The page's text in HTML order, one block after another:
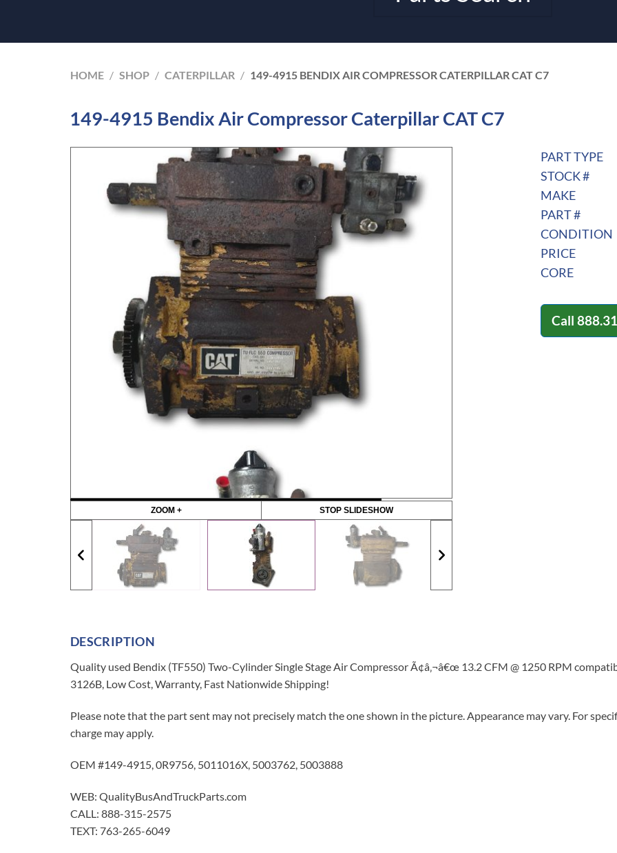
HOME / SHOP / CATERPILLAR / 149-4915 BENDIX AIR COMPRESSOR CATERPILLAR CAT C7
149-4915 Bendix Air Compressor Caterpillar CAT C7
ZOOM + STOP SLIDESHOW
PART TYPE
STOCK #
MAKE
PART #
CONDITION
PRICE
CORE
Call
DESCRIPTION
Quality used Bendix (TF550) Two-Cylinder Single Stage Air Compressor Ã¢â‚¬â€œ 13.2 CFM @ 1250 RPM
3126B, Low Cost, Warranty, Fast Nationwide Shipping!
Please note that the part sent may not precisely match the one shown in the picture. Appearance may vary. For
charge may apply.
OEM #149-4915, 0R9756, 5011016X, 5003762, 5003888
WEB: QualityBusAndTruckParts.com
CALL: 888-315-2575
TEXT: 763-265-6049